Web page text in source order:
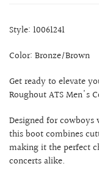
Style: 10061241
Color: Bronze/Brown
Get ready to elevate
Roughout ATS Men's
Designed for
this boot combines
making it the perfect
concerts alike.